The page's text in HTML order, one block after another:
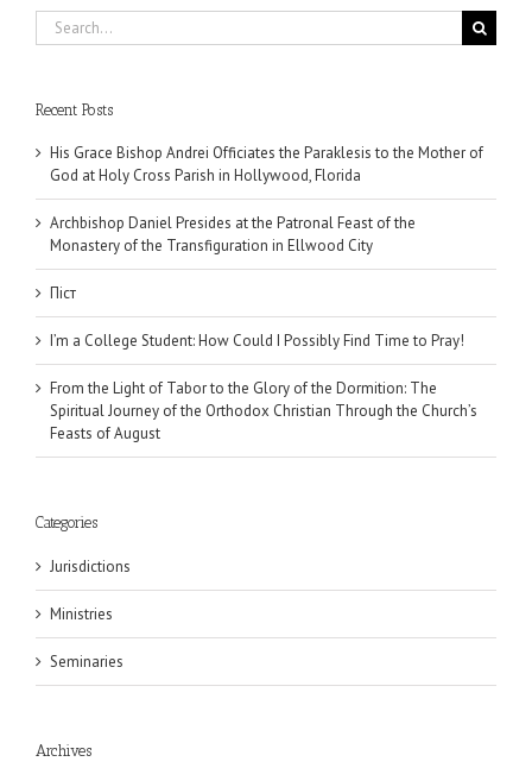
Search
for:
Recent Posts
His Grace Bishop Andrei Officiates the Paraklesis to the Mother of
God at Holy Cross Parish in Hollywood, Florida
Archbishop Daniel Presides at the Patronal Feast of the
Monastery of the Transfiguration in Ellwood City
Піст
I’m a College Student: How Could I Possibly Find Time to Pray!
From the Light of Tabor to the Glory of the Dormition: The
Spiritual Journey of the Orthodox Christian Through the Church’s
Feasts of August
Categories
Jurisdictions
Ministries
Seminaries
Archives